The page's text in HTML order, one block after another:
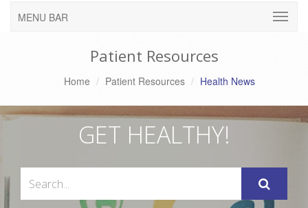
MENU BAR
Patient Resources
Home Patient Resources Health News
GET HEALTHY!